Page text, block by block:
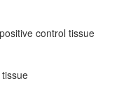
control tissue